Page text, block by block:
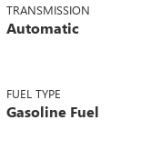
TRANSMISSION
Automatic
FUEL TYPE
Gasoline Fuel